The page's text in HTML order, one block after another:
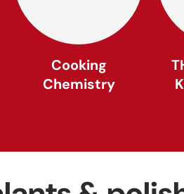
Cooking
Chemistry